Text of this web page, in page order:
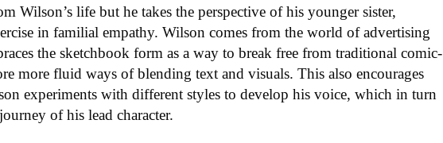
Wilson’s life but he takes the perspective of his younger sister,
in familial empathy. Wilson comes from the world of advertising
the sketchbook form as a way to break free from traditional comic-
more fluid ways of blending text and visuals. This also encourages
experiments with different styles to develop his voice, which in turn
of his lead character.